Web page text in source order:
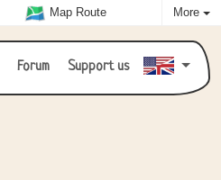
Map Route More
Forum Support us